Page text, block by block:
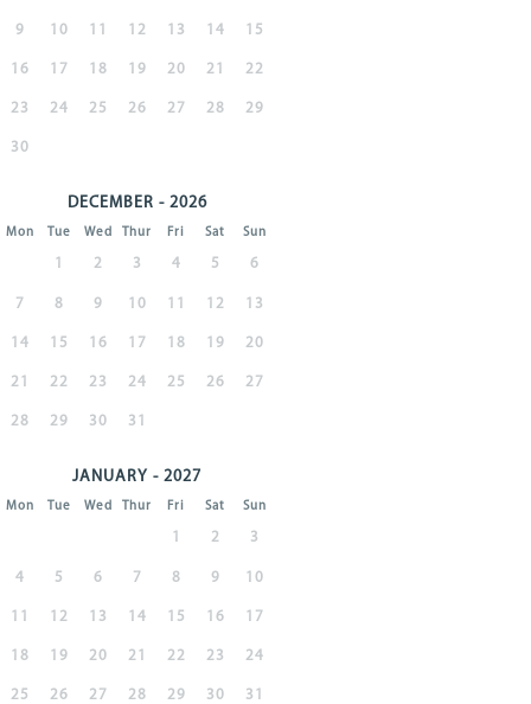
9 10 11 12 13 14 15
16 17 18 19 20 21 22
23 24 25 26 27 28 29
30
DECEMBER - 2026
Mon Tue Wed Thur Fri Sat Sun
1 2 3 4 5 6
7 8 9 10 11 12 13
14 15 16 17 18 19 20
21 22 23 24 25 26 27
28 29 30 31
JANUARY - 2027
Mon Tue Wed Thur Fri Sat Sun
1 2 3
4 5 6 7 8 9 10
11 12 13 14 15 16 17
18 19 20 21 22 23 24
25 26 27 28 29 30 31